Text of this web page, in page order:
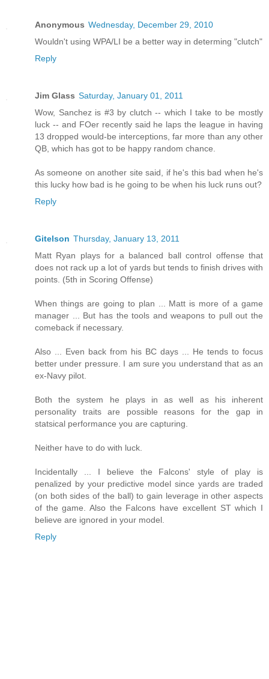
Anonymous Wednesday, December 29, 2010
Wouldn't using WPA/LI be a better way in determing "clutch"
Reply
Jim Glass Saturday, January 01, 2011
Wow, Sanchez is #3 by clutch -- which I take to be mostly
luck -- and FOer recently said he laps the league in having
13 dropped would-be interceptions, far more than any other
QB, which has got to be happy random chance.
As someone on another site said, if he's this bad when he's
this lucky how bad is he going to be when his luck runs out?
Reply
Gitelson Thursday, January 13, 2011
Matt Ryan plays for a balanced ball control offense that
does not rack up a lot of yards but tends to finish drives with
points. (5th in Scoring Offense)
When things are going to plan ... Matt is more of a game
manager ... But has the tools and weapons to pull out the
comeback if necessary.
Also ... Even back from his BC days ... He tends to focus
better under pressure. I am sure you understand that as an
ex-Navy pilot.
Both the system he plays in as well as his inherent
personality traits are possible reasons for the gap in
statsical performance you are capturing.
Neither have to do with luck.
Incidentally ... I believe the Falcons' style of play is
penalized by your predictive model since yards are traded
(on both sides of the ball) to gain leverage in other aspects
of the game. Also the Falcons have excellent ST which I
believe are ignored in your model.
Reply